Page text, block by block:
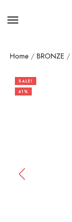
Home / BRONZE /
SALE!
41%